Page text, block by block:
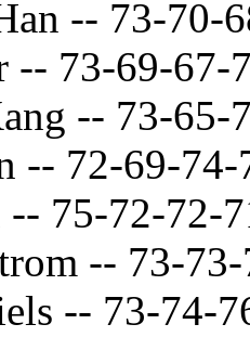
-- 73-70-
-- 73-69-67-
-- 73-65-
-- 72-69-
-- 75-72-72-
-- 73-
-- 73-74-